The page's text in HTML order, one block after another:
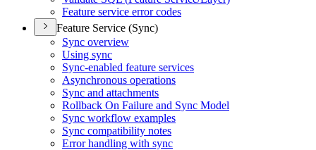
Feature service error codes
Feature Service (Sync)
Sync overview
Using sync
Sync-enabled feature services
Asynchronous operations
Sync and attachments
Rollback On Failure and Sync Model
Sync workflow examples
Sync compatibility notes
Error handling with sync